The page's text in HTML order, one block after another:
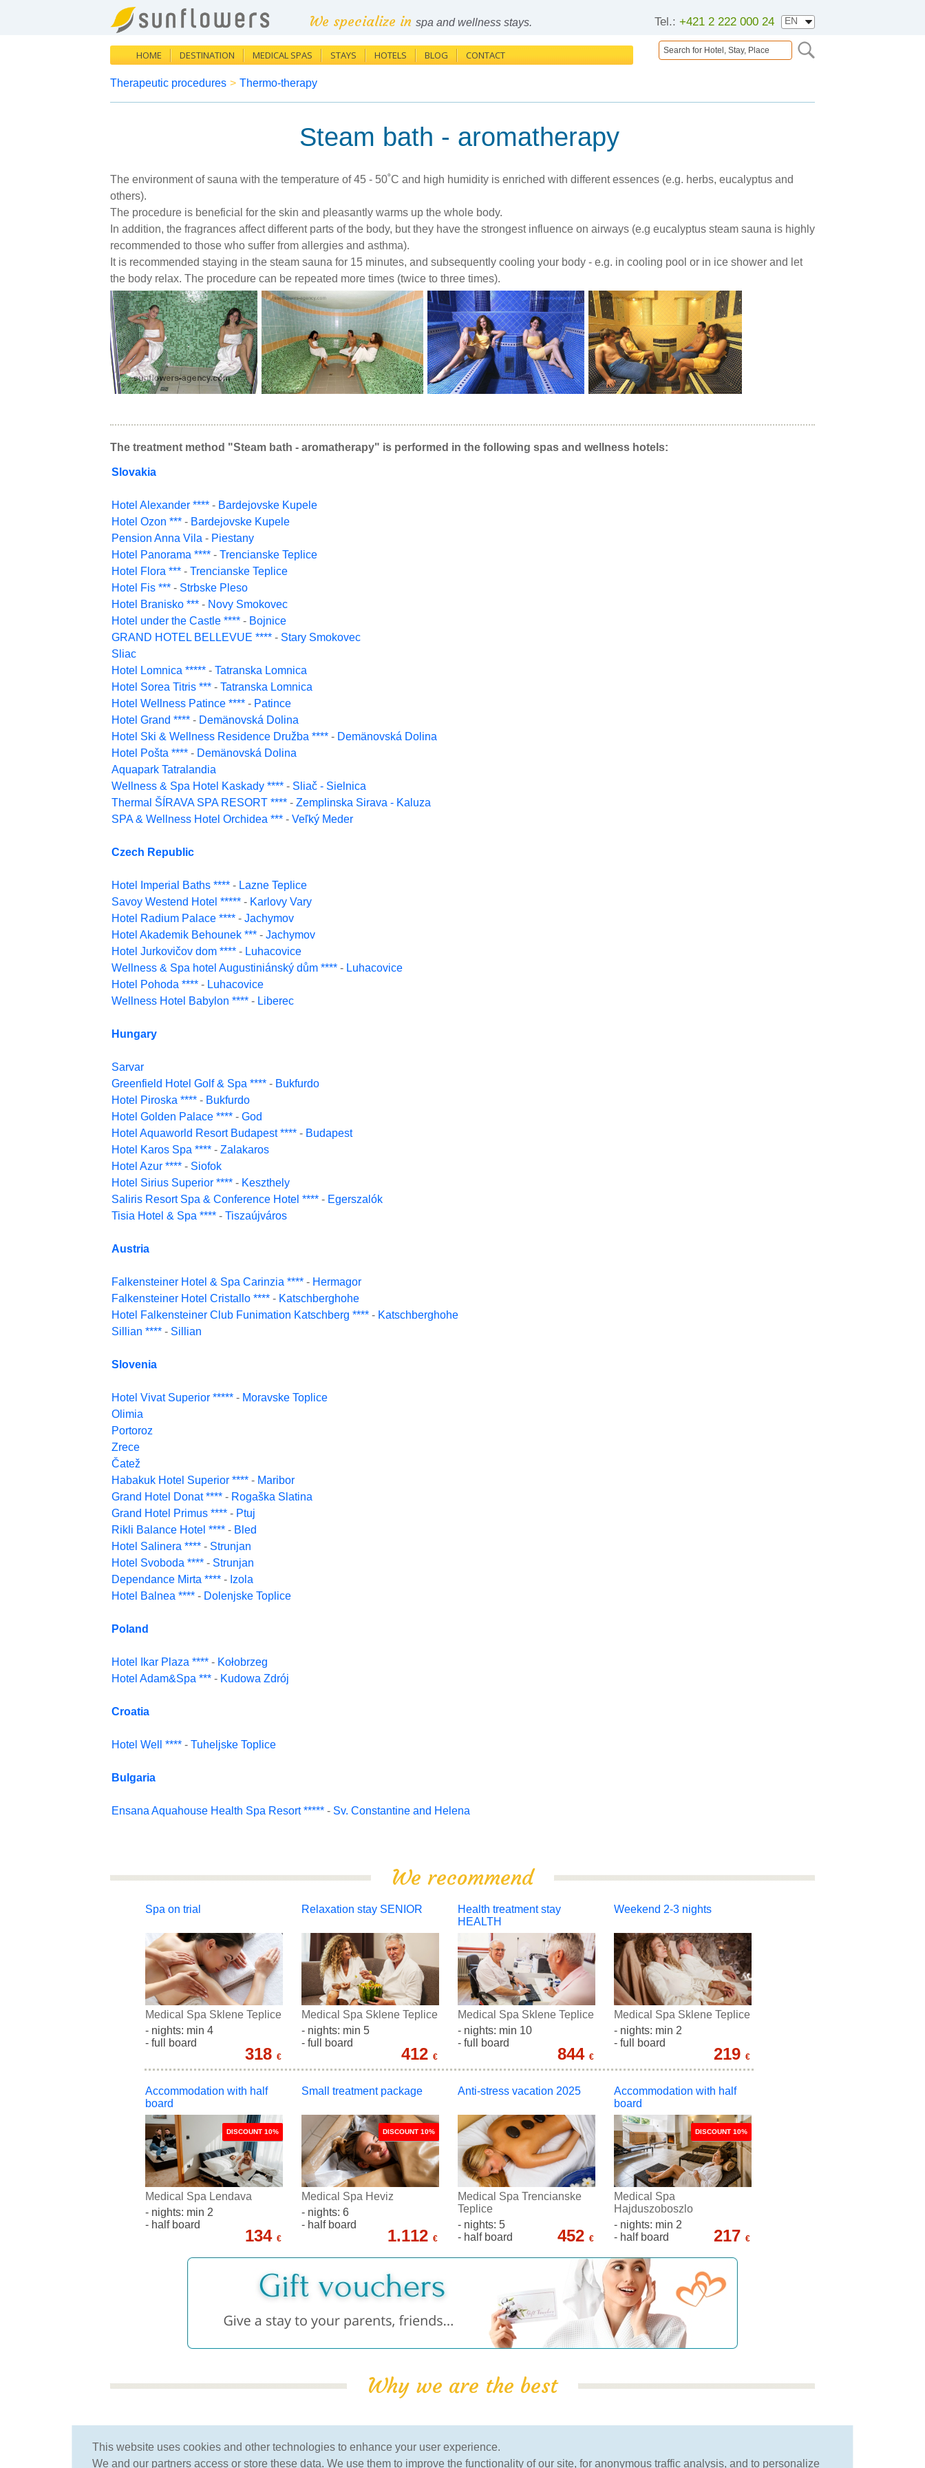
This website uses cookies and other technologies to enhance your user experience.
We and our partners access or store these data. We use them to improve the functionality of our site, for anonymous traffic analysis, and to personalize
Tel.: +421 2 222 000 24
We specialize in spa and wellness stays.
HOME DESTINATION MEDICAL SPAS STAYS HOTELS BLOG CONTACT
Therapeutic procedures > Thermo-therapy
Steam bath - aromatherapy
The environment of sauna with the temperature of 45 - 50˚C and high humidity is enriched with different essences (e.g. herbs, eucalyptus and
others).
The procedure is beneficial for the skin and pleasantly warms up the whole body.
In addition, the fragrances affect different parts of the body, but they have the strongest influence on airways (e.g eucalyptus steam sauna is highly
recommended to those who suffer from allergies and asthma).
It is recommended staying in the steam sauna for 15 minutes, and subsequently cooling your body - e.g. in cooling pool or in ice shower and let
the body relax. The procedure can be repeated more times (twice to three times).
The treatment method "Steam bath - aromatherapy" is performed in the following spas and wellness hotels:
Slovakia
Hotel Alexander **** - Bardejovske Kupele
Hotel Ozon *** - Bardejovske Kupele
Pension Anna Vila - Piestany
Hotel Panorama **** - Trencianske Teplice
Hotel Flora *** - Trencianske Teplice
Hotel Fis *** - Strbske Pleso
Hotel Branisko *** - Novy Smokovec
Hotel under the Castle **** - Bojnice
GRAND HOTEL BELLEVUE **** - Stary Smokovec
Sliac
Hotel Lomnica ***** - Tatranska Lomnica
Hotel Sorea Titris *** - Tatranska Lomnica
Hotel Wellness Patince **** - Patince
Hotel Grand **** - Demänovská Dolina
Hotel Ski & Wellness Residence Družba **** - Demänovská Dolina
Hotel Pošta **** - Demänovská Dolina
Aquapark Tatralandia
Wellness & Spa Hotel Kaskady **** - Sliač - Sielnica
Thermal ŠÍRAVA SPA RESORT **** - Zemplinska Sirava - Kaluza
SPA & Wellness Hotel Orchidea *** - Veľký Meder
Czech Republic
Hotel Imperial Baths **** - Lazne Teplice
Savoy Westend Hotel ***** - Karlovy Vary
Hotel Radium Palace **** - Jachymov
Hotel Akademik Behounek *** - Jachymov
Hotel Jurkovičov dom **** - Luhacovice
Wellness & Spa hotel Augustiniánský dům **** - Luhacovice
Hotel Pohoda **** - Luhacovice
Wellness Hotel Babylon **** - Liberec
Hungary
Sarvar
Greenfield Hotel Golf & Spa **** - Bukfurdo
Hotel Piroska **** - Bukfurdo
Hotel Golden Palace **** - God
Hotel Aquaworld Resort Budapest **** - Budapest
Hotel Karos Spa **** - Zalakaros
Hotel Azur **** - Siofok
Hotel Sirius Superior **** - Keszthely
Saliris Resort Spa & Conference Hotel **** - Egerszalók
Tisia Hotel & Spa **** - Tiszaújváros
Austria
Falkensteiner Hotel & Spa Carinzia **** - Hermagor
Falkensteiner Hotel Cristallo **** - Katschberghohe
Hotel Falkensteiner Club Funimation Katschberg **** - Katschberghohe
Sillian **** - Sillian
Slovenia
Hotel Vivat Superior ***** - Moravske Toplice
Olimia
Portoroz
Zrece
Čatež
Habakuk Hotel Superior **** - Maribor
Grand Hotel Donat **** - Rogaška Slatina
Grand Hotel Primus **** - Ptuj
Rikli Balance Hotel **** - Bled
Hotel Salinera **** - Strunjan
Hotel Svoboda **** - Strunjan
Dependance Mirta **** - Izola
Hotel Balnea **** - Dolenjske Toplice
Poland
Hotel Ikar Plaza **** - Kołobrzeg
Hotel Adam&Spa *** - Kudowa Zdrój
Croatia
Hotel Well **** - Tuheljske Toplice
Bulgaria
Ensana Aquahouse Health Spa Resort ***** - Sv. Constantine and Helena
We recommend
Spa on trial
Medical Spa Sklene Teplice
- nights: min 4
- full board
318 €
Relaxation stay SENIOR
Medical Spa Sklene Teplice
- nights: min 5
- full board
412 €
Health treatment stay
HEALTH
Medical Spa Sklene Teplice
- nights: min 10
- full board
844 €
Weekend 2-3 nights
Medical Spa Sklene Teplice
- nights: min 2
- full board
219 €
Accommodation with half
board
DISCOUNT 10%
Medical Spa Lendava
- nights: min 2
- half board
134 €
Small treatment package
DISCOUNT 10%
Medical Spa Heviz
- nights: 6
- half board
1.112 €
Anti-stress vacation 2025
Medical Spa Trencianske
Teplice
- nights: 5
- half board
452 €
Accommodation with half
board
DISCOUNT 10%
Medical Spa
Hajduszoboszlo
- nights: min 2
- half board
217 €
Why we are the best
we have been specializing
of the lowest price
more than 120.000 clients